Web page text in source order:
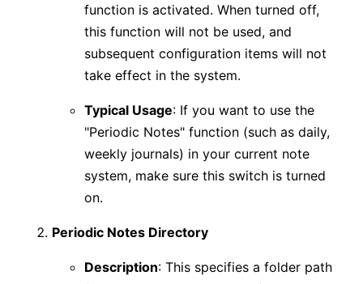
function is activated. When turned off,
this function will not be used, and
subsequent configuration items will not
take effect in the system.
Typical Usage: If you want to use the
"Periodic Notes" function (such as daily,
weekly journals) in your current note
system, make sure this switch is turned
on.
Periodic Notes Directory
Description: This specifies a folder path